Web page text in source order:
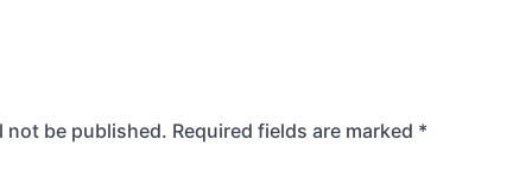
not be published. Required fields are marked *